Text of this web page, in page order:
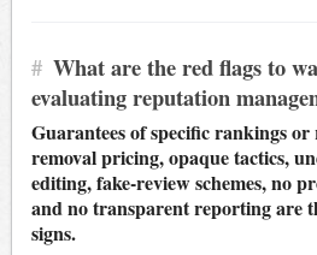
# What are the red flags to
evaluating reputation
Guarantees of specific rankings or
removal pricing, opaque tactics,
editing, fake-review schemes, no
and no transparent reporting are
signs.